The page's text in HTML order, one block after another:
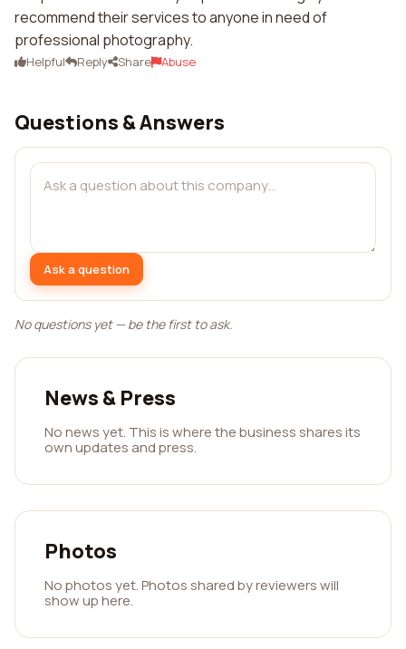
recommend their services to anyone in need of
professional photography.
Helpful Reply Share Abuse
Questions & Answers
Ask a question
No questions yet — be the first to ask.
News & Press
No news yet. This is where the business shares its
own updates and press.
Photos
No photos yet. Photos shared by reviewers will
show up here.